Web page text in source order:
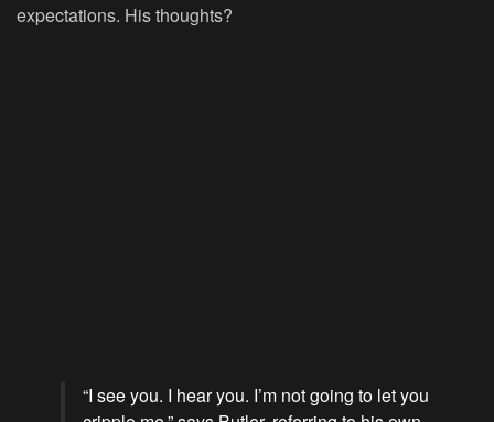
expectations. His thoughts?
“I see you. I hear you. I’m not going to let you